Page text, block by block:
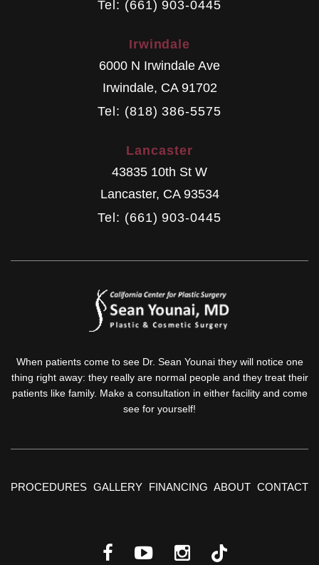
Tel: (661) 903-0445
Irwindale
6000 N Irwindale Ave
Irwindale, CA 91702
Tel: (818) 386-5575
Lancaster
43835 10th St W
Lancaster, CA 93534
Tel: (661) 903-0445
When patients come to see Dr. Sean Younai they will notice one
thing right away: they really are normal people and they treat their
patients like family. Make a consultation in either facility and come
see for yourself!
PROCEDURES GALLERY FINANCING ABOUT CONTACT